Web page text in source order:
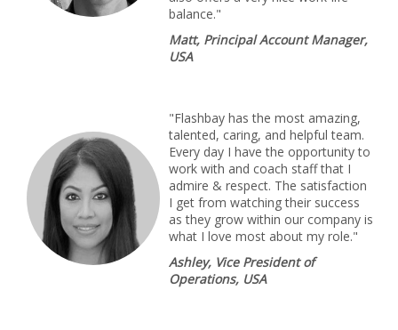
balance."
Matt, Principal Account Manager,
USA
"Flashbay has the most amazing,
talented, caring, and helpful team.
Every day I have the opportunity to
work with and coach staff that I
admire & respect. The satisfaction
I get from watching their success
as they grow within our company is
what I love most about my role."
Ashley, Vice President of
Operations, USA